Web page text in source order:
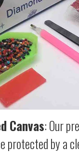
Canvas: Our
protected by a